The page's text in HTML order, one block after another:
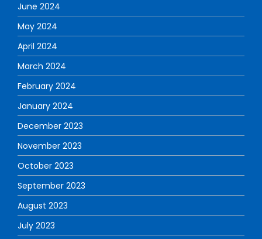
June 2024
May 2024
April 2024
March 2024
February 2024
January 2024
December 2023
November 2023
October 2023
September 2023
August 2023
July 2023